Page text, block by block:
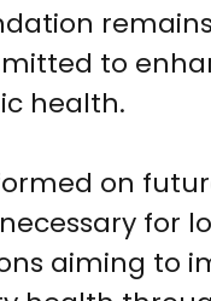
remains
to
health.
on
for
aiming to